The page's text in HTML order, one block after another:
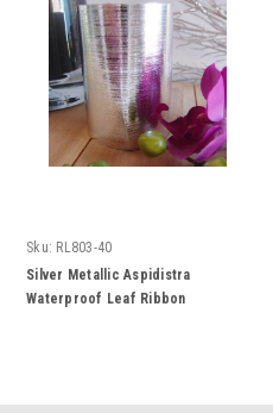
Sku: RL803-40
Silver Metallic Aspidistra
Waterproof Leaf Ribbon